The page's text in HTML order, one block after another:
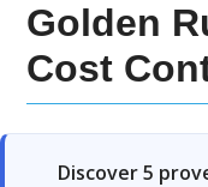
Golden
Cost
Discover 5